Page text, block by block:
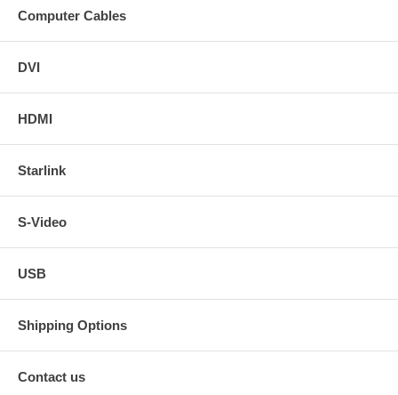
Computer Cables
DVI
HDMI
Starlink
S-Video
USB
Shipping Options
Contact us